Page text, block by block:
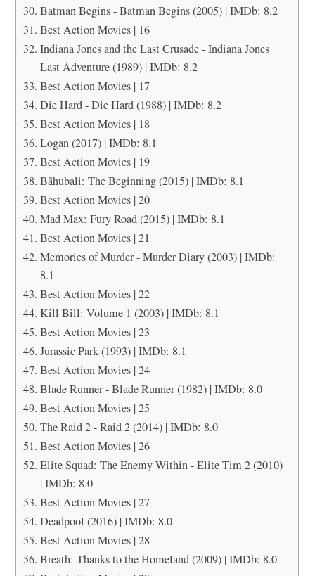
Batman Begins - Batman Begins (2005) | IMDb: 8.2
Best Action Movies | 16
Indiana Jones and the Last Crusade - Indiana Jones
Last Adventure (1989) | IMDb: 8.2
Best Action Movies | 17
Die Hard - Die Hard (1988) | IMDb: 8.2
Best Action Movies | 18
Logan (2017) | IMDb: 8.1
Best Action Movies | 19
Bãhubali: The Beginning (2015) | IMDb: 8.1
Best Action Movies | 20
Mad Max: Fury Road (2015) | IMDb: 8.1
Best Action Movies | 21
Memories of Murder - Murder Diary (2003) | IMDb:
8.1
Best Action Movies | 22
Kill Bill: Volume 1 (2003) | IMDb: 8.1
Best Action Movies | 23
Jurassic Park (1993) | IMDb: 8.1
Best Action Movies | 24
Blade Runner - Blade Runner (1982) | IMDb: 8.0
Best Action Movies | 25
The Raid 2 - Raid 2 (2014) | IMDb: 8.0
Best Action Movies | 26
Elite Squad: The Enemy Within - Elite Tim 2 (2010)
| IMDb: 8.0
Best Action Movies | 27
Deadpool (2016) | IMDb: 8.0
Best Action Movies | 28
Breath: Thanks to the Homeland (2009) | IMDb: 8.0